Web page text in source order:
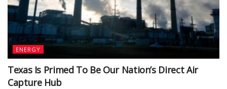
ENERGY
Texas Is Primed To Be Our Nation’s Direct Air
Capture Hub